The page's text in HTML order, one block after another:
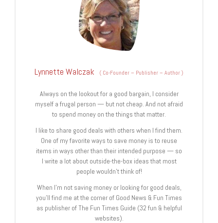
Lynnette Walczak ( Co-Founder – Publisher – Author)
Always on the lookout for a good bargain, I consider
myself a frugal person — but not cheap. And not afraid
to spend money on the things that matter.
I like to share good deals with others when I find them.
One of my favorite ways to save money is to reuse
items in ways other than their intended purpose — so
I write a lot about outside-the-box ideas that most
people wouldn’t think of!
When I’m not saving money or looking for good deals,
you’ll find me at the corner of Good News & Fun Times
as publisher of The Fun Times Guide (32 fun & helpful
websites).